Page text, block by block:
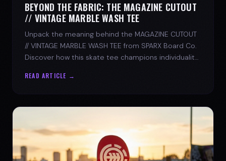
BEYOND THE FABRIC: THE MAGAZINE CUTOUT
// VINTAGE MARBLE WASH TEE
Unpack the meaning behind the MAGAZINE CUTOUT
// VINTAGE MARBLE WASH TEE from SPARX Board Co.
Discover how this skate tee champions individuality
READ ARTICLE →